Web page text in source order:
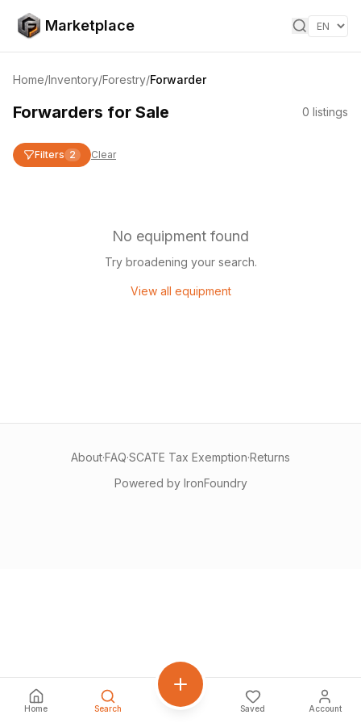
Skip to content
Marketplace
Home/Inventory/Forestry/Forwarder
Forwarders for Sale 0 listings
Filters 2 Clear
No equipment found
Try broadening your search.
View all equipment
About·FAQ·SCATE Tax Exemption·Returns
Powered by IronFoundry
Home Search Saved Account